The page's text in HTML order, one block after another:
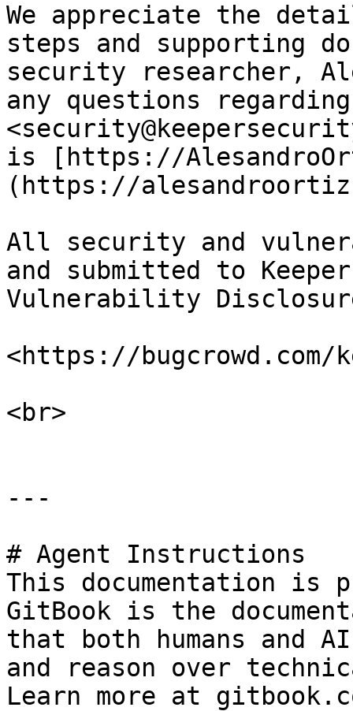
We appreciate the
steps and supporting
security researcher,
any questions
is [https://
(https://
All security and
and submitted to
Vulnerability
<https://bugcrowd.com/
<br>
---
# Agent Instructions
This documentation is
GitBook is the
that both humans and
and reason over
Learn more at